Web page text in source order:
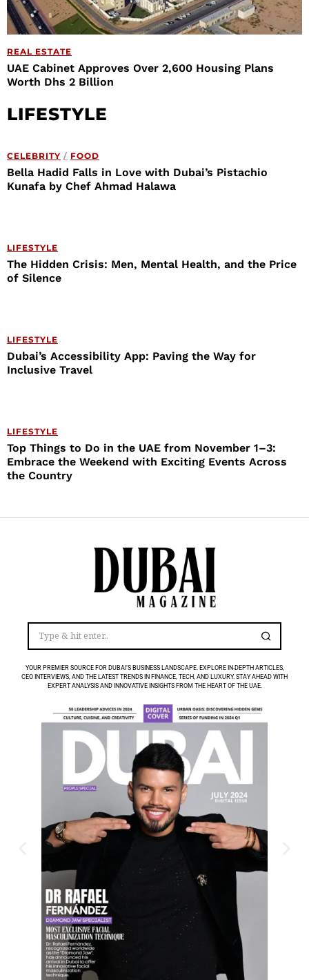
REAL ESTATE
UAE Cabinet Approves Over 2,600 Housing Plans
Worth Dhs 2 Billion
LIFESTYLE
CELEBRITY / FOOD
Bella Hadid Falls in Love with Dubai’s Pistachio
Kunafa by Chef Ahmad Halawa
LIFESTYLE
The Hidden Crisis: Men, Mental Health, and the Price
of Silence
LIFESTYLE
Dubai’s Accessibility App: Paving the Way for
Inclusive Travel
LIFESTYLE
Top Things to Do in the UAE from November 1–3:
Embrace the Weekend with Exciting Events Across
the Country
YOUR PREMIER SOURCE FOR DUBAI’S BUSINESS LANDSCAPE. EXPLORE IN-DEPTH ARTICLES,
CEO INTERVIEWS, AND THE LATEST TRENDS IN FINANCE, TECH, AND LUXURY. STAY AHEAD WITH
EXPERT ANALYSIS AND INNOVATIVE INSIGHTS FROM THE HEART OF THE UAE.